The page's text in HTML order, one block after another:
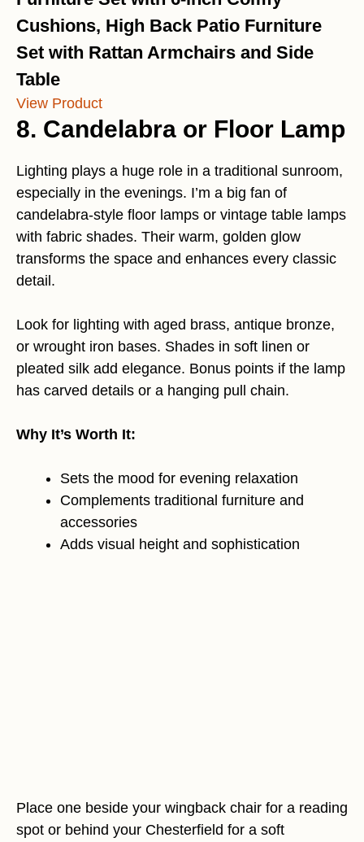
Cushions, High Back Patio Furniture
Set with Rattan Armchairs and Side
Table
View Product
8. Candelabra or Floor Lamp
Lighting plays a huge role in a traditional sunroom,
especially in the evenings. I’m a big fan of
candelabra-style floor lamps or vintage table lamps
with fabric shades. Their warm, golden glow
transforms the space and enhances every classic
detail.
Look for lighting with aged brass, antique bronze,
or wrought iron bases. Shades in soft linen or
pleated silk add elegance. Bonus points if the lamp
has carved details or a hanging pull chain.
Why It’s Worth It:
Sets the mood for evening relaxation
Complements traditional furniture and
accessories
Adds visual height and sophistication
Place one beside your wingback chair for a reading
spot or behind your Chesterfield for a soft